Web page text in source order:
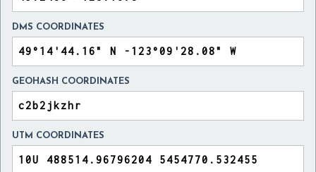
DMS COORDINATES
GEOHASH COORDINATES
UTM COORDINATES